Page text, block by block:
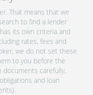
That means that we
to find a lender
its own criteria and
rates, fees and
we do not set these
to you before the
documents carefully,
and loan